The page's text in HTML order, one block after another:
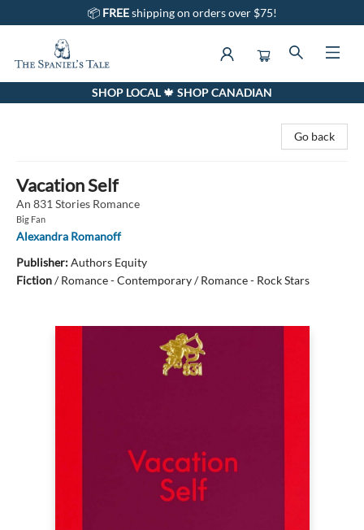
📦 FREEshipping on orders over $75!
The Spaniel's Tale BookstoreSHOP LOCAL 🍁 SHOP CANADIAN
Go back
Vacation Self
An 831 Stories Romance
Big Fan
Alexandra Romanoff
Publisher:Authors Equity
Fiction/Romance - Contemporary / Romance - Rock Stars